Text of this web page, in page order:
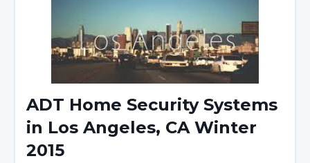
ADT Home Security Systems
in Los Angeles, CA Winter
2015